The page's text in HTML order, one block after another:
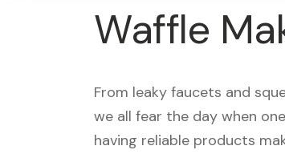
Waffle
From leaky faucets and
we all fear the day when
having reliable products